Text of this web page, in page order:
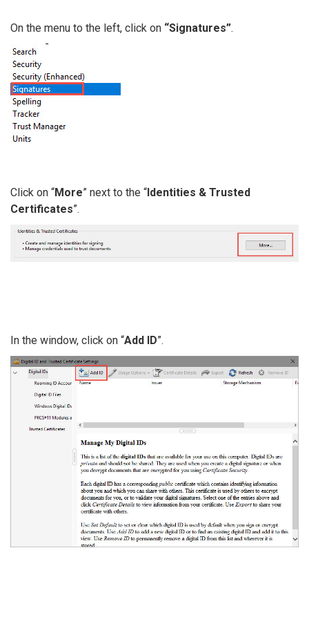
On the menu to the left, click on “Signatures”.
Click on “More” next to the “Identities & Trusted
Certificates”.
In the window, click on “Add ID”.